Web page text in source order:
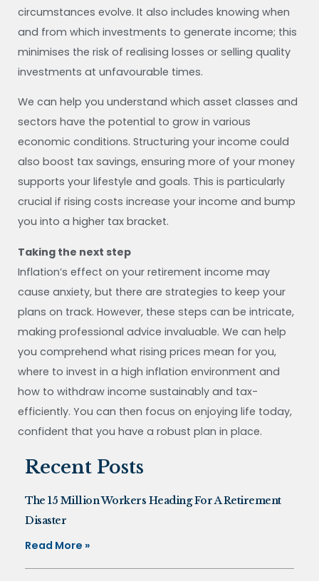
circumstances evolve. It also includes knowing when
and from which investments to generate income; this
minimises the risk of realising losses or selling quality
investments at unfavourable times.
We can help you understand which asset classes and
sectors have the potential to grow in various
economic conditions. Structuring your income could
also boost tax savings, ensuring more of your money
supports your lifestyle and goals. This is particularly
crucial if rising costs increase your income and bump
you into a higher tax bracket.
Taking the next step
Inflation’s effect on your retirement income may
cause anxiety, but there are strategies to keep your
plans on track. However, these steps can be intricate,
making professional advice invaluable. We can help
you comprehend what rising prices mean for you,
where to invest in a high inflation environment and
how to withdraw income sustainably and tax-
efficiently. You can then focus on enjoying life today,
confident that you have a robust plan in place.
Recent Posts
The 15 Million Workers Heading For A Retirement
Disaster
Read More »